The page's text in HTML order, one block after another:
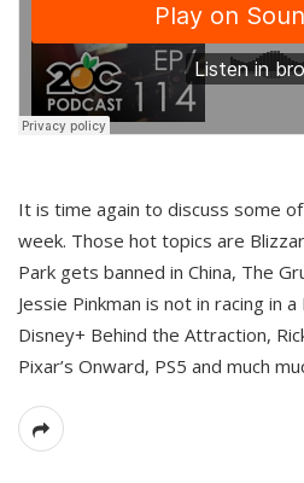
It is time again to discuss some
week. Those hot topics are
Park gets banned in China, The
Jessie Pinkman is not in racing in
Disney+ Behind the Attraction,
Pixar’s Onward, PS5 and much